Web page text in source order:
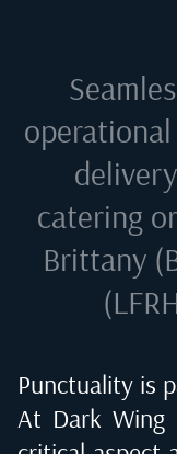
catering
Brittany
Punctuality is
At Dark Wing